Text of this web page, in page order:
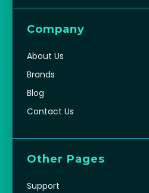
Company
About Us
Brands
Blog
Contact Us
Other Pages
Support